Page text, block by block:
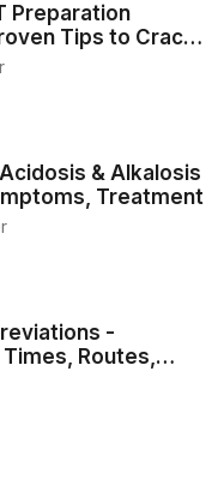
Preparation
Tips to Crack
& Alkalosis
Treatment
-
Routes,
Preparations